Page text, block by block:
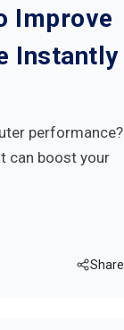
Improve
Instantly
performance?
can boost your
Share